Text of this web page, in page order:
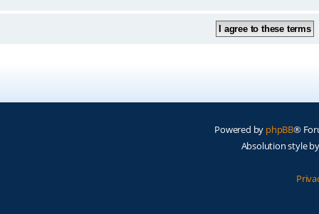
Powered by phpBB®
Absolution style by